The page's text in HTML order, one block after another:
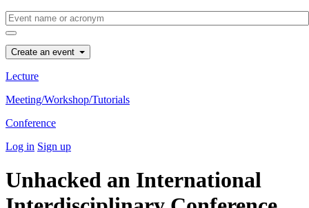
Create an event
Lecture
Meeting/Workshop/Tutorials
Conference
Log in Sign up
Unhacked an International